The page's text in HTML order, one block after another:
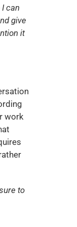
can
give
it
work
to